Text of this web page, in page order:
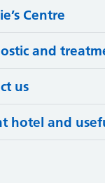
Centre
and
us
hotel and